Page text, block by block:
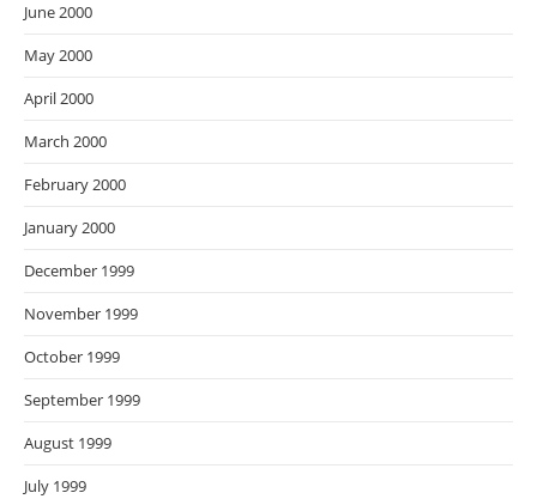
June 2000
May 2000
April 2000
March 2000
February 2000
January 2000
December 1999
November 1999
October 1999
September 1999
August 1999
July 1999